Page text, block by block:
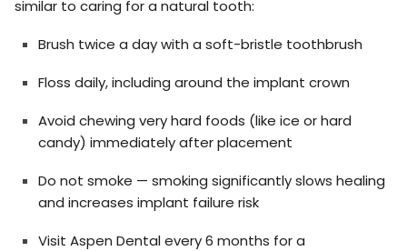
similar to caring for a natural tooth:
Brush twice a day with a soft-bristle toothbrush
Floss daily, including around the implant crown
Avoid chewing very hard foods (like ice or hard
candy) immediately after placement
Do not smoke — smoking significantly slows healing
and increases implant failure risk
Visit Aspen Dental every 6 months for a